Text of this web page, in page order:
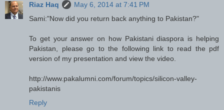
Riaz Haq
May 6, 2014 at 7:41 PM
Sami:"Now did you return back anything to Pakistan?"
To get your answer on how Pakistani diaspora is helping
Pakistan, please go to the following link to read the pdf
version of my presentation and view the video.
http://www.pakalumni.com/forum/topics/silicon-valley-
pakistanis
Reply